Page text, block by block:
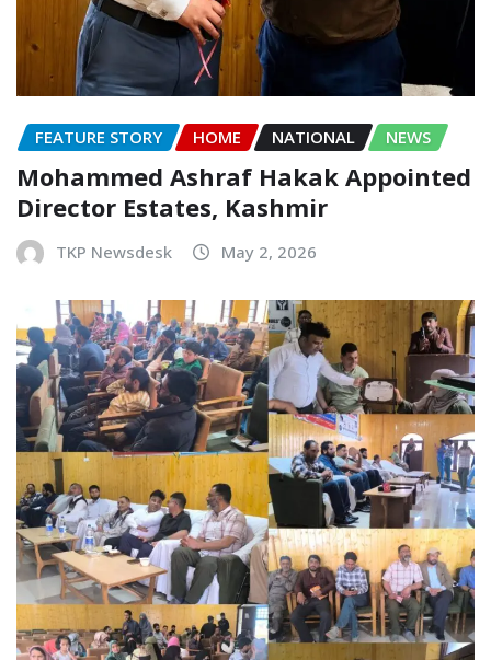
FEATURE STORY HOME NATIONAL NEWS
Mohammed Ashraf Hakak Appointed
Director Estates, Kashmir
TKP Newsdesk May 2, 2026